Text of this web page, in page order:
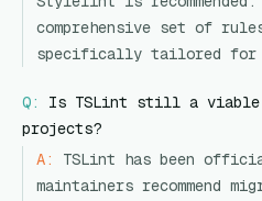
comprehensive set of
specifically tailored for
Q:
Is TSLint still a viable
projects?
A:
TSLint has been
maintainers recommend